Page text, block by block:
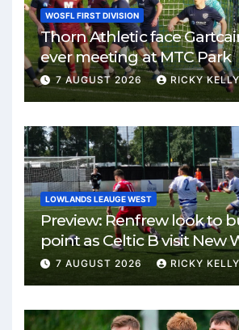
WOSFL FIRST DIVISION
Thorn Athletic face
ever meeting at MTC Park
7 AUGUST 2026 RICKY KELLY
LOWLANDS LEAUGE WEST
Preview: Renfrew look to
point as Celtic B visit New
Park
7 AUGUST 2026 RICKY KELLY